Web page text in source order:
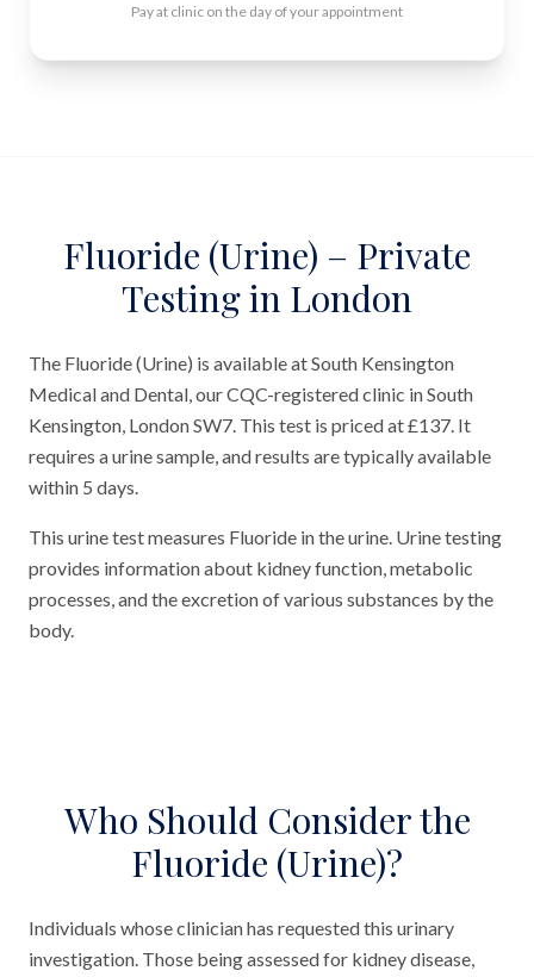
Pay at clinic on the day of your appointment
Fluoride (Urine) – Private
Testing in London
The Fluoride (Urine) is available at South Kensington
Medical and Dental, our CQC-registered clinic in South
Kensington, London SW7. This test is priced at £137. It
requires a urine sample, and results are typically available
within 5 days.
This urine test measures Fluoride in the urine. Urine testing
provides information about kidney function, metabolic
processes, and the excretion of various substances by the
body.
Who Should Consider the
Fluoride (Urine)?
Individuals whose clinician has requested this urinary
investigation. Those being assessed for kidney disease,